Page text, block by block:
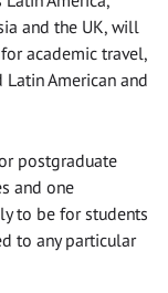
and the UK, will
academic travel,
American and
postgraduate
and one
to be for students
to any particular